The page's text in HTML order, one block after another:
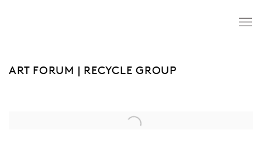
ART FORUM | RECYCLE GROUP
Open a larger version of the following image in a popup: